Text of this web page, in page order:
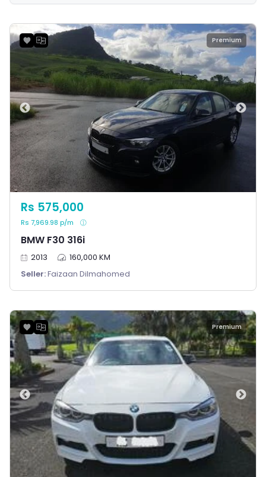
reputation for solid engineering and delivering an
enjoyable driving experience.
Premium
BMW F30 316i
Rs 575,000
Rs 7,969.98 p/m
2013
160,000 KM
Seller:Faizaan Dilmahomed
Premium